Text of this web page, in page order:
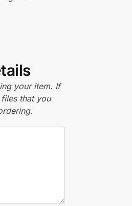
your item. If
that you